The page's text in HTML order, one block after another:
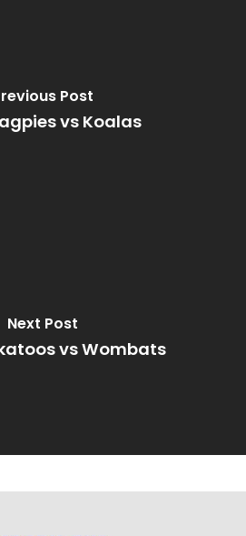
Post
vs Koalas
Next Post
vs Wombats